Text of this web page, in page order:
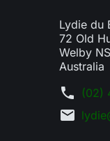
Lydie du
72 Old
Welby
Australia
phone (02)
mail